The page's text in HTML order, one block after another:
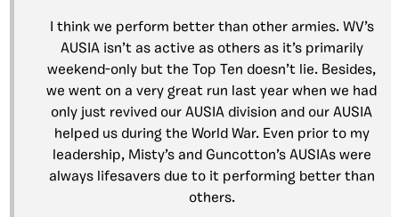
I think we perform better than other armies. WV’s
AUSIA isn’t as active as others as it’s primarily
weekend-only but the Top Ten doesn’t lie. Besides,
we went on a very great run last year when we had
only just revived our AUSIA division and our AUSIA
helped us during the World War. Even prior to my
leadership, Misty’s and Guncotton’s AUSIAs were
always lifesavers due to it performing better than
others.